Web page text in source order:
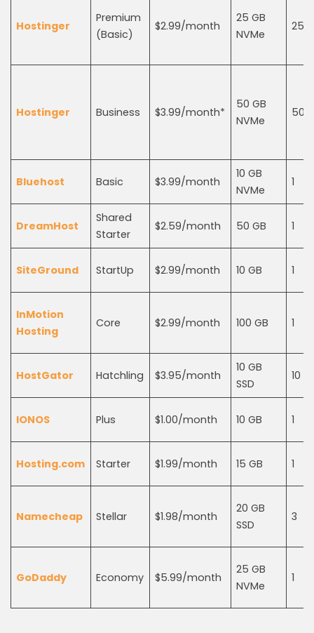
Hostinger
Premium
(Basic)
$2.99/month
25 GB
NVMe
25
Hostinger Business $3.99/month*
50 GB
NVMe
50
Bluehost Basic $3.99/month
10 GB
NVMe
1
DreamHost
Shared
Starter
$2.59/month 50 GB 1
SiteGround StartUp $2.99/month 10 GB 1
InMotion
Hosting
Core $2.99/month 100 GB 1
HostGator Hatchling $3.95/month
10 GB
SSD
10
IONOS Plus $1.00/month 10 GB 1
Hosting.com Starter $1.99/month 15 GB 1
Namecheap Stellar $1.98/month
20 GB
SSD
3
GoDaddy Economy $5.99/month
25 GB
NVMe
1